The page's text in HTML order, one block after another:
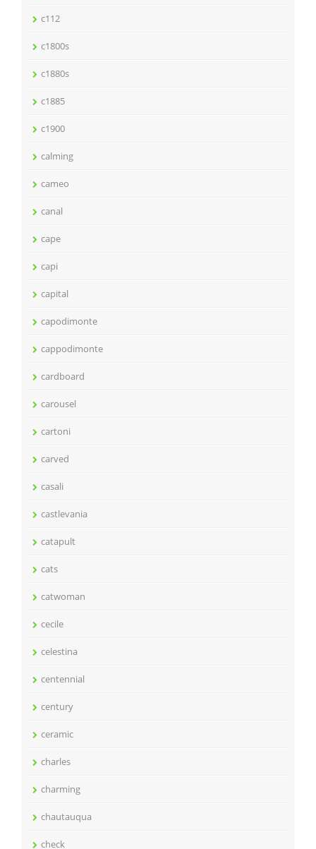
c112
c1800s
c1880s
c1885
c1900
calming
cameo
canal
cape
capi
capital
capodimonte
cappodimonte
cardboard
carousel
cartoni
carved
casali
castlevania
catapult
cats
catwoman
cecile
celestina
centennial
century
ceramic
charles
charming
chautauqua
check